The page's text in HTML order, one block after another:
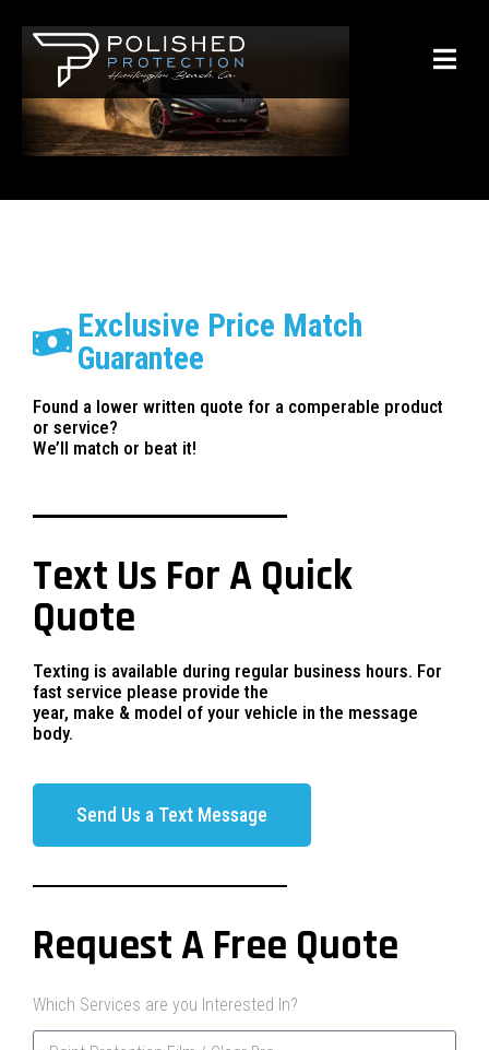
Exclusive Price Match
Guarantee
Found a lower written quote for a comperable product
or service?
We’ll match or beat it!
Text Us For A Quick
Quote
Texting is available during regular business hours. For
fast service please provide the
year, make & model of your vehicle in the message
body.
Send Us a Text Message
Request A Free Quote
Which Services are you Interested In?